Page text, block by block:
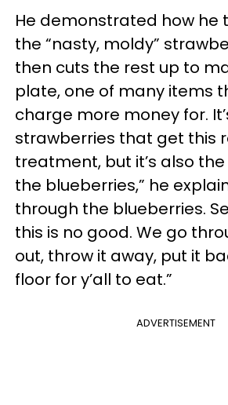
He demonstrated how he
the “nasty, moldy”
then cuts the rest up to
plate, one of many items
charge more money for.
strawberries that get this
treatment, but it’s also
the blueberries,” he
through the blueberries.
this is no good. We go
out, throw it away, put it
floor for y’all to eat.”
ADVERTISEMENT